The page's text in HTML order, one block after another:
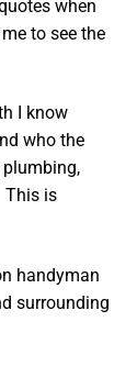
when
to see the
I know
who the
This is
handyman
surrounding